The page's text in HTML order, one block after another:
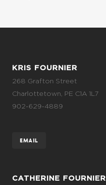
KRIS FOURNIER
268 Grafton Street
Charlottetown, PE C1A 1L7
902-629-4889
EMAIL
CATHERINE FOURNIER